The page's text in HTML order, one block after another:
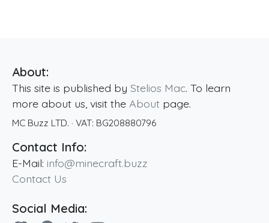
About:
This site is published by Stelios Mac. To learn
more about us, visit the About page.
MC Buzz LTD. · VAT: BG208880796
Contact Info:
E-Mail: info@minecraft.buzz
Contact Us
Social Media: